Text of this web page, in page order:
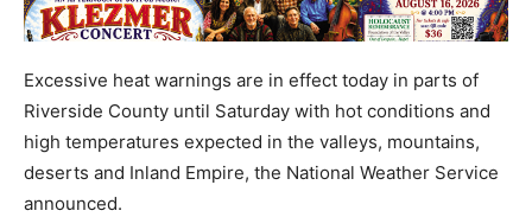
Excessive heat warnings are in effect today in parts of
Riverside County until Saturday with hot conditions and
high temperatures expected in the valleys, mountains,
deserts and Inland Empire, the National Weather Service
announced.